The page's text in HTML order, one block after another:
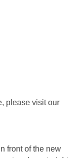
please visit our
front of the new